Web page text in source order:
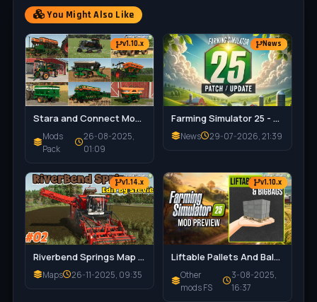
You Might Also Like
v1.10.x
Stara and Connect Modding Pack v1.0 for FS25
Mods
Pack
26-08-2025,
01:09
News
Farming Simulator 25 - Patch 1.21 Released for Download
News 29-07-2026, 21:39
v1.14.x
Riverbend Springs Map v1.0.1.4 Edit By Stevie for FS25
Maps 26-11-2025, 09:35
v1.10.x
Liftable Pallets And Bales v1.0.4 for FS25
Other
mods FS
3-08-2025,
16:37